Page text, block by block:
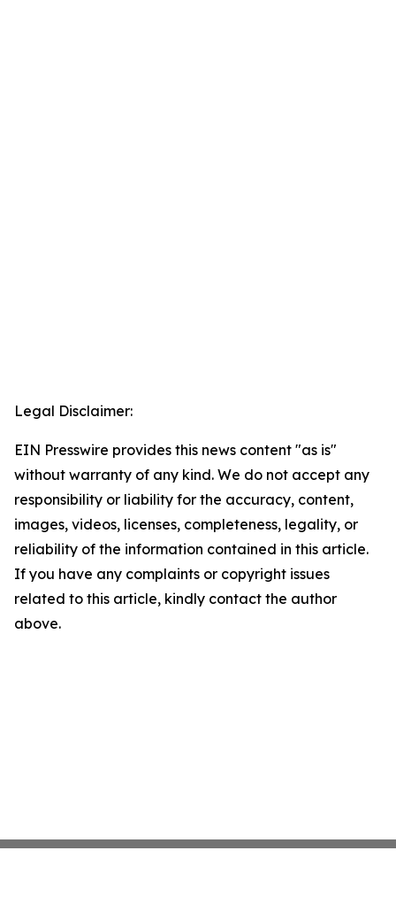
Legal Disclaimer:
EIN Presswire provides this news content "as is"
without warranty of any kind. We do not accept any
responsibility or liability for the accuracy, content,
images, videos, licenses, completeness, legality, or
reliability of the information contained in this article.
If you have any complaints or copyright issues
related to this article, kindly contact the author
above.